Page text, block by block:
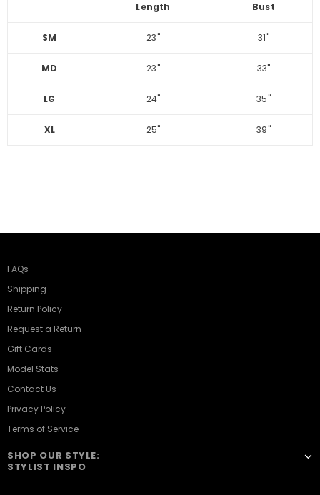
Length Bust
SM 23" 31"
MD 23" 33"
LG 24" 35"
XL 25" 39"
FAQs
Shipping
Return Policy
Request a Return
Gift Cards
Model Stats
Contact Us
Privacy Policy
Terms of Service
SHOP OUR STYLE:
STYLIST INSPO